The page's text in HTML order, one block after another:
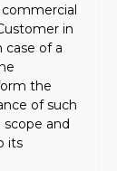
in
case of a
the
of such
and
its